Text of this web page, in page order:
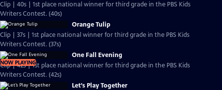
Clip | 40s | 1st place national winner for third grade in the PBS Kids
Writers Contest. (40s)
Orange Tulip
Clip | 37s | 1st place national winner for third grade in the PBS Kids
Writers Contest. (37s)
NOW PLAYING
One Fall Evening
Clip | 42s | 1st place national winner for third grade in the PBS Kids
Writers Contest. (42s)
Let’s Play Together